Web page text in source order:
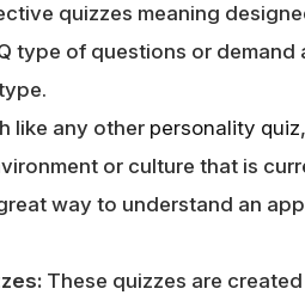
quizzes meaning
type of questions or
like any other personality quiz
or culture that is
way to understand an
These quizzes are